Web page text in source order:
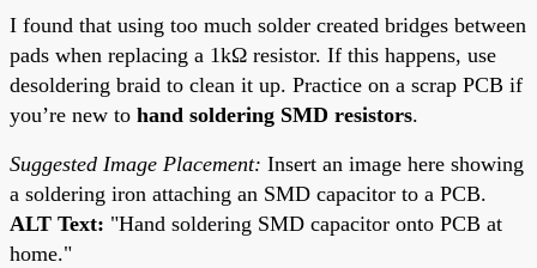
I found that using too much solder created bridges between
pads when replacing a 1kΩ resistor. If this happens, use
desoldering braid to clean it up. Practice on a scrap PCB if
you’re new to hand soldering SMD resistors.
Suggested Image Placement: Insert an image here showing
a soldering iron attaching an SMD capacitor to a PCB.
ALT Text: "Hand soldering SMD capacitor onto PCB at
home."